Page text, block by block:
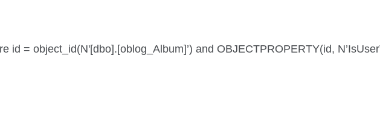
id = object_id(N'[dbo].[oblog_Album]’) and OBJECTPROPERTY(id,